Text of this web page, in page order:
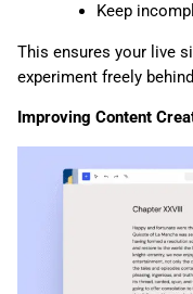
Keep
This ensures your live
experiment freely
Improving Content